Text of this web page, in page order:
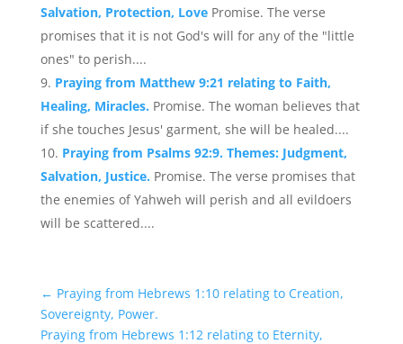
Salvation, Protection, Love Promise. The verse
promises that it is not God's will for any of the "little
ones" to perish....
Praying from Matthew 9:21 relating to Faith,
Healing, Miracles. Promise. The woman believes that
if she touches Jesus' garment, she will be healed....
Praying from Psalms 92:9. Themes: Judgment,
Salvation, Justice. Promise. The verse promises that
the enemies of Yahweh will perish and all evildoers
will be scattered....
← Praying from Hebrews 1:10 relating to Creation,
Sovereignty, Power.
Praying from Hebrews 1:12 relating to Eternity,